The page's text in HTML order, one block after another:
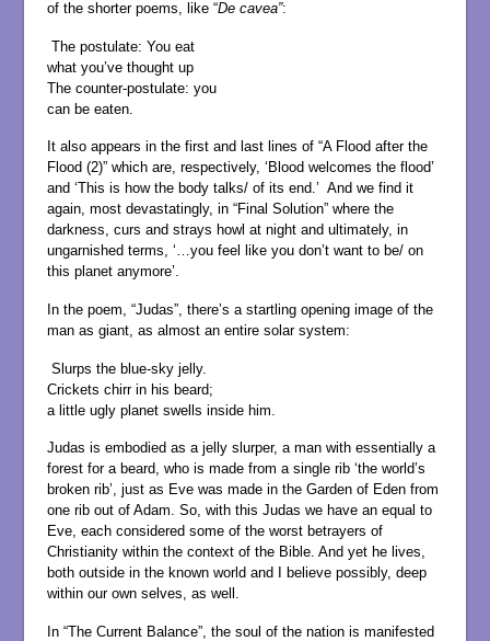
of the shorter poems, like “De cavea”:
The postulate: You eat
what you’ve thought up
The counter-postulate: you
can be eaten.
It also appears in the first and last lines of “A Flood after the
Flood (2)” which are, respectively, ‘Blood welcomes the flood’
and ‘This is how the body talks/ of its end.’ And we find it
again, most devastatingly, in “Final Solution” where the
darkness, curs and strays howl at night and ultimately, in
ungarnished terms, ‘…you feel like you don’t want to be/ on
this planet anymore’.
In the poem, “Judas”, there’s a startling opening image of the
man as giant, as almost an entire solar system:
Slurps the blue-sky jelly.
Crickets chirr in his beard;
a little ugly planet swells inside him.
Judas is embodied as a jelly slurper, a man with essentially a
forest for a beard, who is made from a single rib ‘the world’s
broken rib’, just as Eve was made in the Garden of Eden from
one rib out of Adam. So, with this Judas we have an equal to
Eve, each considered some of the worst betrayers of
Christianity within the context of the Bible. And yet he lives,
both outside in the known world and I believe possibly, deep
within our own selves, as well.
In “The Current Balance”, the soul of the nation is manifested